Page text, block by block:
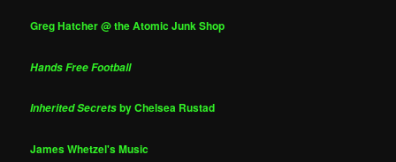
Greg Hatcher @ the Atomic Junk Shop
Hands Free Football
Inherited Secretsby Chelsea Rustad
James Whetzel's Music